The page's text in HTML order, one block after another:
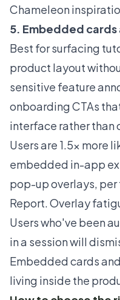
Chameleon
5. Embedded cards
Best for surfacing
product layout
sensitive feature
onboarding CTAs
interface rather than
Users are 1.5x more
embedded in-app
pop-up overlays,
Report. Overlay
Users who've been
in a session will
Embedded cards
living inside the